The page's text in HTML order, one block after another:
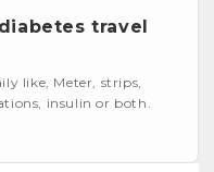
travel
like, Meter, strips,
insulin or both.